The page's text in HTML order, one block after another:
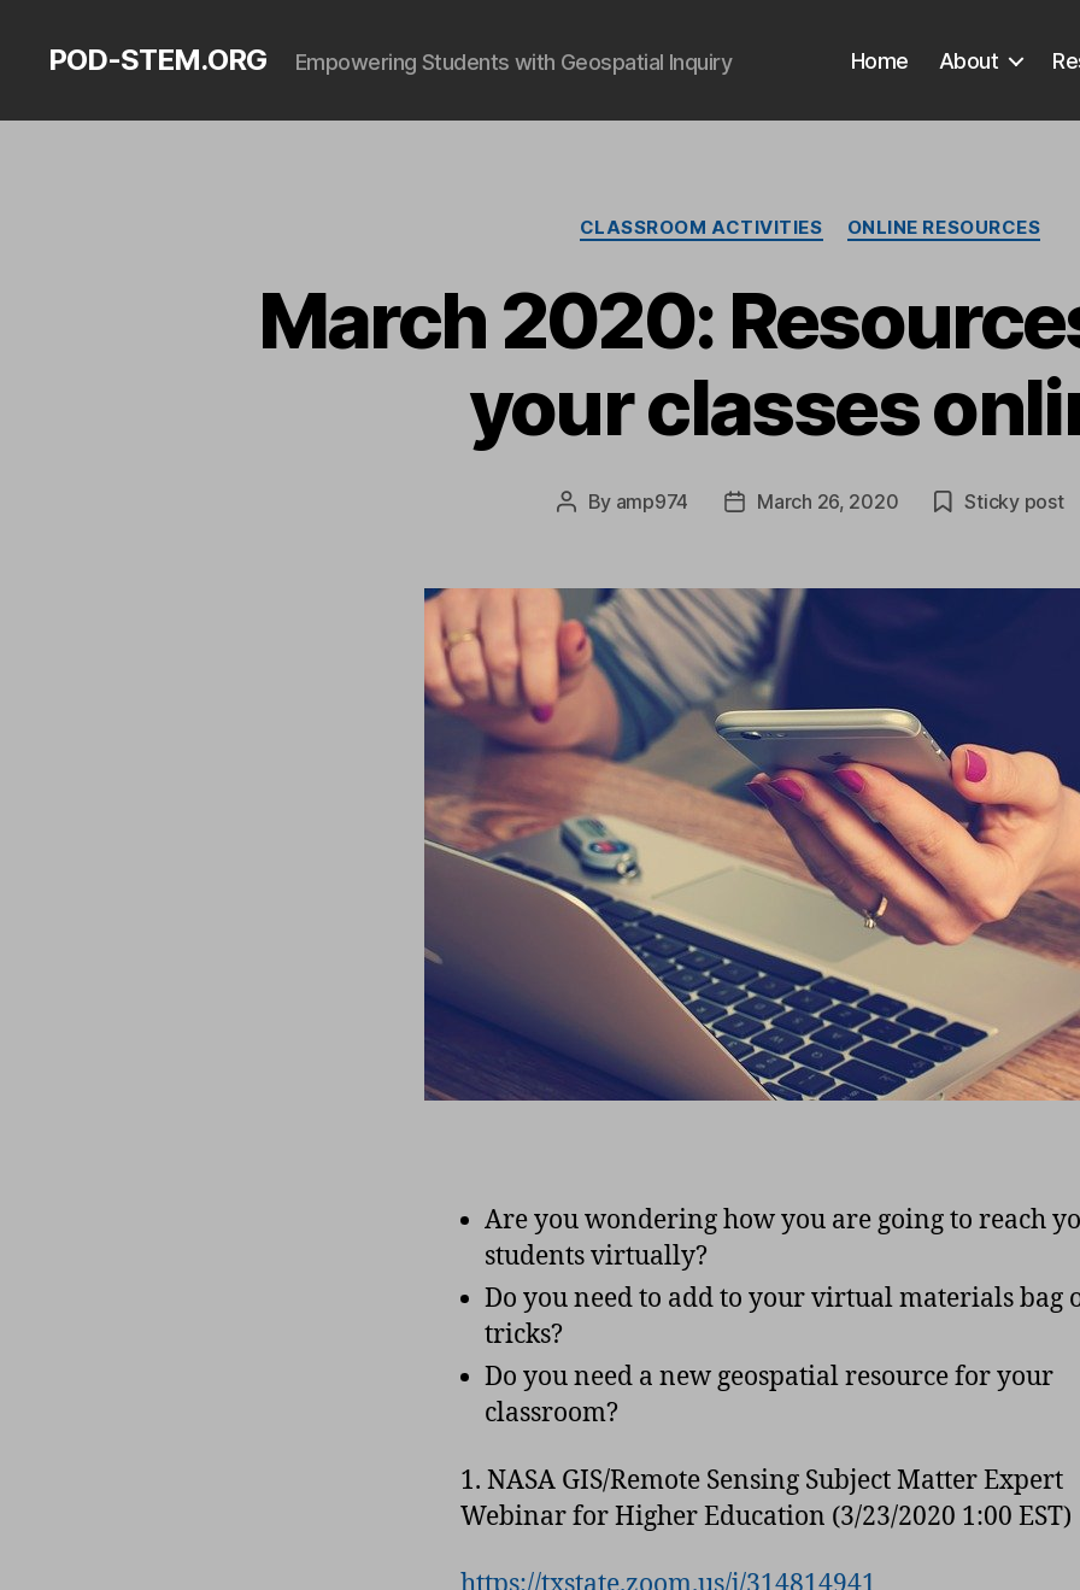
POD-STEM.ORG Empowering Students with Geospatial Inquiry Home About
Categories
CLASSROOM ACTIVITIES ONLINE RESOURCES
March 2020:
your classes
Post
By amp974
PostMarch 26, 2020 Sticky post
Are you wondering how you are going to reach
students virtually?
Do you need to add to your virtual materials bag
tricks?
Do you need a new geospatial resource for your
classroom?
1. NASA GIS/Remote Sensing Subject Matter Expert
Webinar for Higher Education (3/23/2020 1:00 EST)